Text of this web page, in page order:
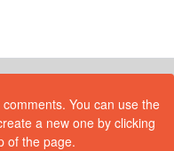
You can use the
a new one by clicking
of the page.